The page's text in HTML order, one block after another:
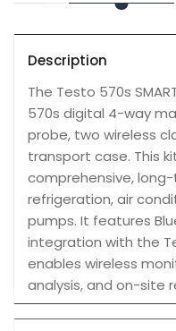
Description
The Testo 570s
570s digital 4-way
probe, two wireless
transport case. This
comprehensive,
refrigeration, air
pumps. It features
integration with the
enables wireless
analysis, and on-site